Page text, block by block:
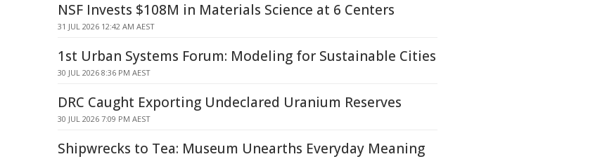
NSF Invests $108M in Materials Science at 6 Centers
31 JUL 2026 12:42 AM AEST
1st Urban Systems Forum: Modeling for Sustainable Cities
30 JUL 2026 8:36 PM AEST
DRC Caught Exporting Undeclared Uranium Reserves
30 JUL 2026 7:09 PM AEST
Shipwrecks to Tea: Museum Unearths Everyday Meaning